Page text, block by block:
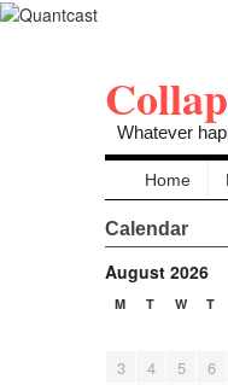
Whatever
Home
Calendar
August 2026
M T W T
3
4 5 6